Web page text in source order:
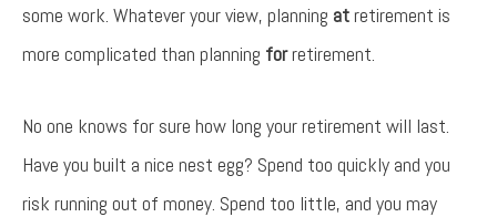
some work. Whatever your view, planning atretirement is
more complicated than planning forretirement.
No one knows for sure how long your retirement will last.
Have you built a nice nest egg? Spend too quickly and you
risk running out of money. Spend too little, and you may